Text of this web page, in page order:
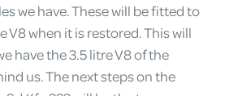
we have. These will be fitted to
V8 when it is restored. This will
have the 3.5 litre V8 of the
us. The next steps on the